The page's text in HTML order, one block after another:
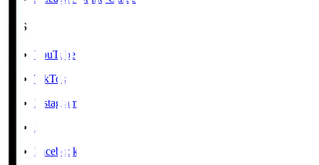
SNS
YouTube
TikTok
Instagram
X
Facebook